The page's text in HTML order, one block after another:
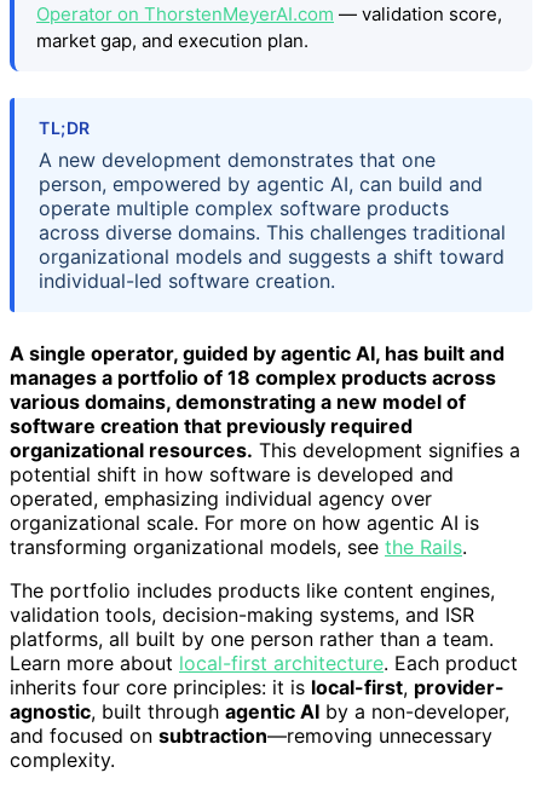
Operator on ThorstenMeyerAI.com — validation score,
market gap, and execution plan.
TL;DR
A new development demonstrates that one
person, empowered by agentic AI, can build and
operate multiple complex software products
across diverse domains. This challenges traditional
organizational models and suggests a shift toward
individual-led software creation.
A single operator, guided by agentic AI, has built and
manages a portfolio of 18 complex products across
various domains, demonstrating a new model of
software creation that previously required
organizational resources. This development signifies a
potential shift in how software is developed and
operated, emphasizing individual agency over
organizational scale. For more on how agentic AI is
transforming organizational models, see the Rails.
The portfolio includes products like content engines,
validation tools, decision-making systems, and ISR
platforms, all built by one person rather than a team.
Learn more about local-first architecture. Each product
inherits four core principles: it is local-first, provider-
agnostic, built through agentic AI by a non-developer,
and focused on subtraction—removing unnecessary
complexity.